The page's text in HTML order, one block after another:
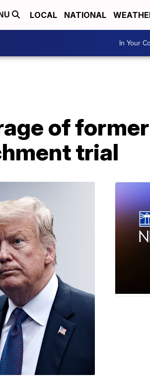
LOCAL NATIONAL
In Your
of
trial